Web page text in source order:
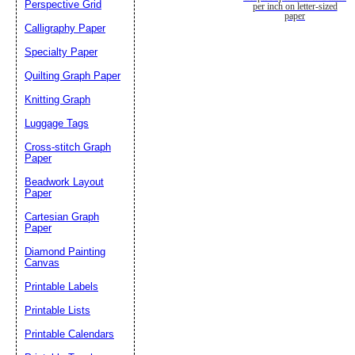
per inch on letter-sized
paper
Perspective Grid
Calligraphy Paper
Specialty Paper
Quilting Graph Paper
Knitting Graph
Luggage Tags
Cross-stitch Graph
Paper
Beadwork Layout
Paper
Cartesian Graph
Paper
Diamond Painting
Canvas
Printable Labels
Printable Lists
Printable Calendars